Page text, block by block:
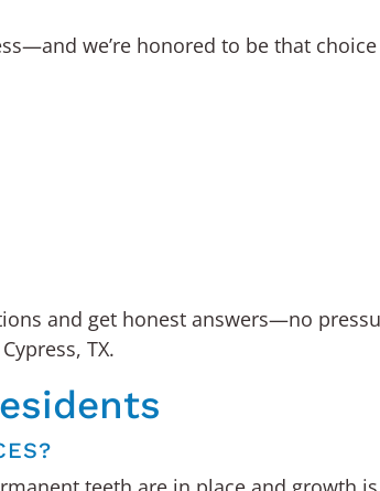
we’re honored to be that
and get honest answers—no
TX.